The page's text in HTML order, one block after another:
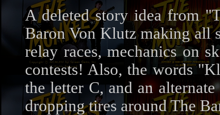
A deleted story idea from
Baron Von Klutz making all
relay races, mechanics on
contests! Also, the words
the letter C, and an
dropping tires around The